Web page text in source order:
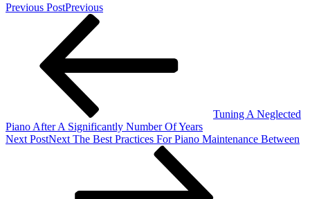
Previous PostPrevious
Tuning A Neglected
Piano After A Significantly Number Of Years
Next PostNext The Best Practices For Piano Maintenance Between